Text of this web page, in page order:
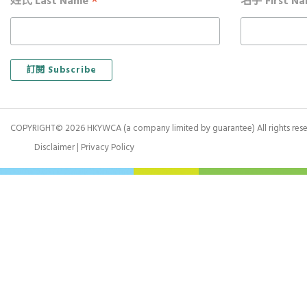
COPYRIGHT© 2026 HKYWCA (a company limited by guarantee) All rights
Disclaimer| Privacy Policy